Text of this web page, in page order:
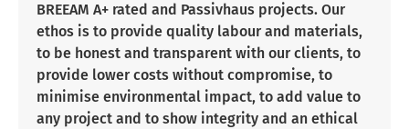
BREEAM A+ rated and Passivhaus projects. Our
ethos is to provide quality labour and materials,
to be honest and transparent with our clients, to
provide lower costs without compromise, to
minimise environmental impact, to add value to
any project and to show integrity and an ethical